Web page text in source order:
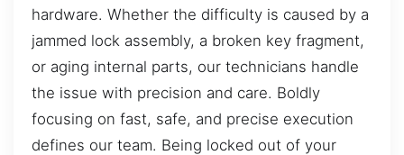
hardware. Whether the difficulty is caused by a
jammed lock assembly, a broken key fragment,
or aging internal parts, our technicians handle
the issue with precision and care. Boldly
focusing on fast, safe, and precise execution
defines our team. Being locked out of your